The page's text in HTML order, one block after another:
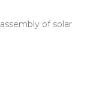
of solar